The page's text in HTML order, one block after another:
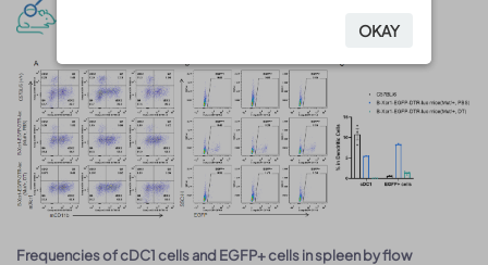
Frequencies of cDC1 cells and EGFP+ cells in spleen by flow
OKAY
OKAY